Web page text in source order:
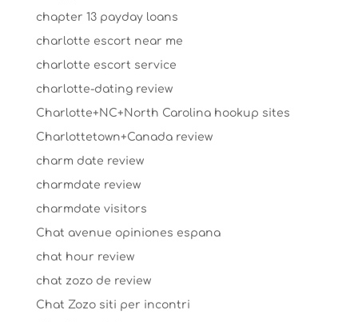
chapter 13 payday loans
charlotte escort near me
charlotte escort service
charlotte-dating review
Charlotte+NC+North Carolina hookup sites
Charlottetown+Canada review
charm date review
charmdate review
charmdate visitors
Chat avenue opiniones espana
chat hour review
chat zozo de review
Chat Zozo siti per incontri